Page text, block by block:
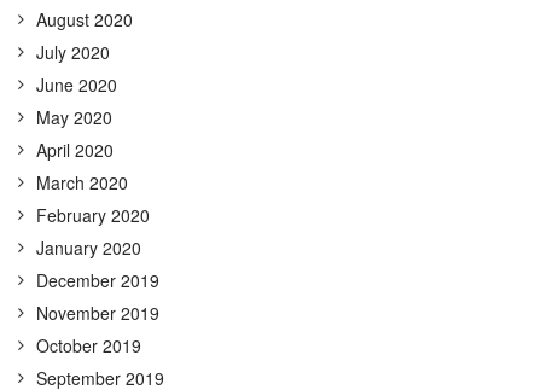
August 2020
July 2020
June 2020
May 2020
April 2020
March 2020
February 2020
January 2020
December 2019
November 2019
October 2019
September 2019